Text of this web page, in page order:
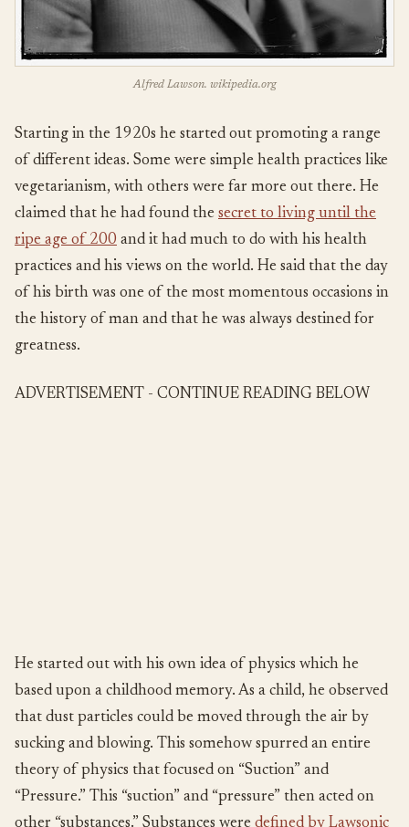
Alfred Lawson. wikipedia.org
Starting in the 1920s he started out promoting a range
of different ideas. Some were simple health practices like
vegetarianism, with others were far more out there. He
claimed that he had found the secret to living until the
ripe age of 200 and it had much to do with his health
practices and his views on the world. He said that the day
of his birth was one of the most momentous occasions in
the history of man and that he was always destined for
greatness.
ADVERTISEMENT - CONTINUE READING BELOW
He started out with his own idea of physics which he
based upon a childhood memory. As a child, he observed
that dust particles could be moved through the air by
sucking and blowing. This somehow spurred an entire
theory of physics that focused on “Suction” and
“Pressure.” This “suction” and “pressure” then acted on